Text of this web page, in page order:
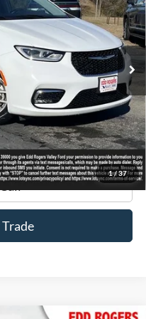
1/ 37
RUCH53
Ext.
Price